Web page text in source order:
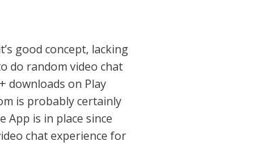
good concept, lacking
do random video chat
downloads on Play
is probably certainly
App is in place since
chat experience for